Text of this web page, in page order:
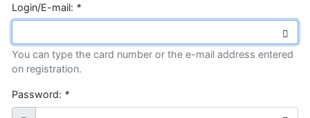
Login/E-mail: *
You can type the card number or the e-mail address entered
on registration.
Password: *